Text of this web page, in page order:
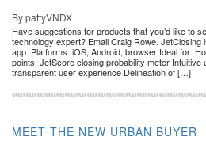
By pattyVNDX
Have suggestions for products that you’d like to
technology expert? Email Craig Rowe.
app. Platforms: iOS, Android, browser Ideal for:
points: JetScore closing probability meter Intuitive
transparent user experience Delineation of […]
MEET THE NEW URBAN BUYER